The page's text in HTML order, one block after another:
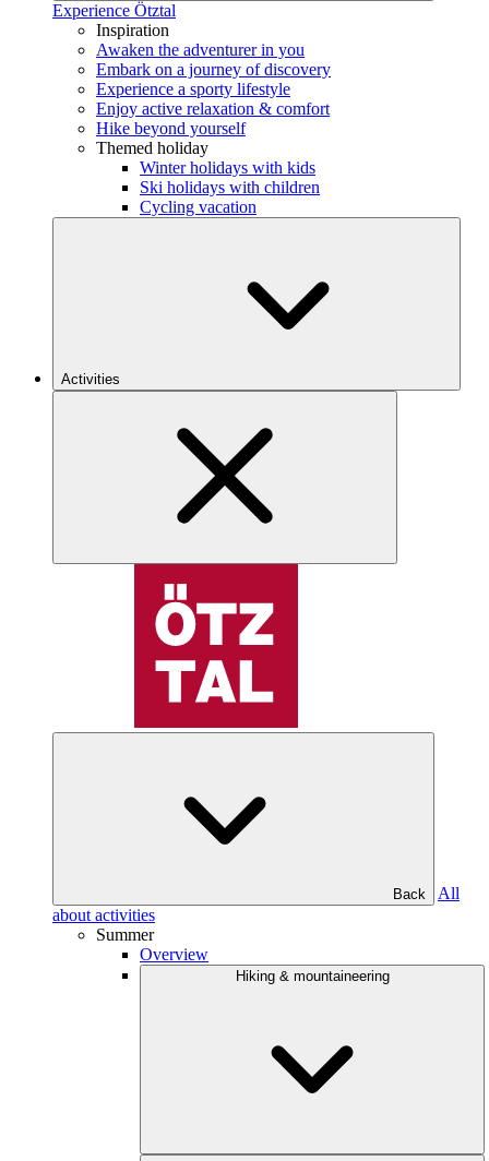
Experience Ötztal
Inspiration
Awaken the adventurer in you
Embark on a journey of discovery
Experience a sporty lifestyle
Enjoy active relaxation & comfort
Hike beyond yourself
Themed holiday
Winter holidays with kids
Ski holidays with children
Cycling vacation
Activities
Back
All
about activities
Summer
Overview
Hiking & mountaineering